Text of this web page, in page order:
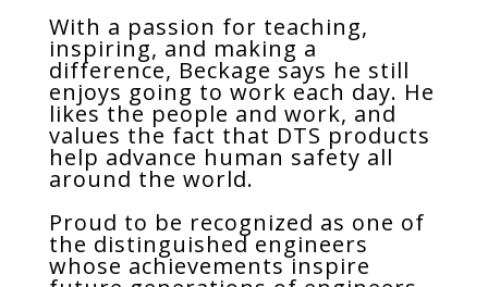
With a passion for teaching,
inspiring, and making a
difference, Beckage says he still
enjoys going to work each day. He
likes the people and work, and
values the fact that DTS products
help advance human safety all
around the world.
Proud to be recognized as one of
the distinguished engineers
whose achievements inspire